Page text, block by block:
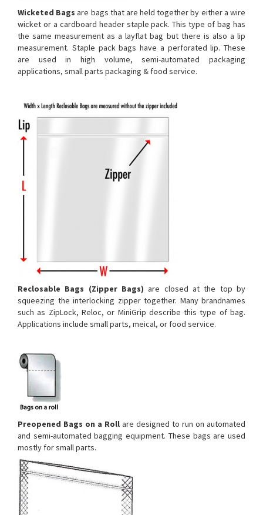
Wicketed Bags are bags that are held together by either a wire
wicket or a cardboard header staple pack. This type of bag has
the same measurement as a layflat bag but there is also a lip
measurement. Staple pack bags have a perforated lip. These
are used in high volume, semi-automated packaging
applications, small parts packaging & food service.
Reclosable Bags (Zipper Bags)are closed at the top by
squeezing the interlocking zipper together. Many brandnames
such as ZipLock, Reloc, or MiniGrip describe this type of bag.
Applications include small parts, meical, or food service.
Preopened Bags on a Roll are designed to run on automated
and semi-automated bagging equipment. These bags are used
mostly for small parts.